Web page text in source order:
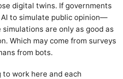
digital twins. If governments
to simulate public opinion—
are only as good as
Which may come from surveys
from bots.
to work here and each